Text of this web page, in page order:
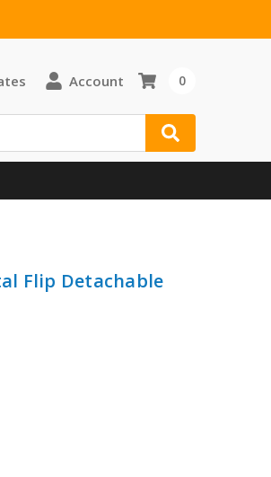
Account 0
Flip Detachable